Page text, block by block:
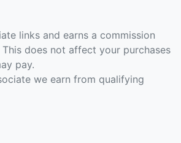
links and earns a commission
does not affect your purchases
pay.
we earn from qualifying